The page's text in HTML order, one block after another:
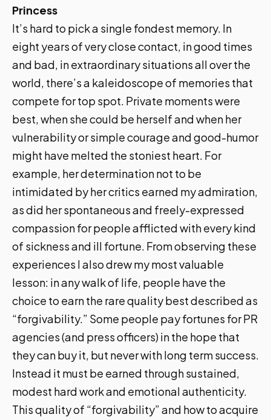
Princess
It’s hard to pick a single fondest memory. In
eight years of very close contact, in good times
and bad, in extraordinary situations all over the
world, there’s a kaleidoscope of memories that
compete for top spot. Private moments were
best, when she could be herself and when her
vulnerability or simple courage and good-humor
might have melted the stoniest heart. For
example, her determination not to be
intimidated by her critics earned my admiration,
as did her spontaneous and freely-expressed
compassion for people afflicted with every kind
of sickness and ill fortune. From observing these
experiences I also drew my most valuable
lesson: in any walk of life, people have the
choice to earn the rare quality best described as
“forgivability.” Some people pay fortunes for PR
agencies (and press officers) in the hope that
they can buy it, but never with long term success.
Instead it must be earned through sustained,
modest hard work and emotional authenticity.
This quality of “forgivability” and how to acquire